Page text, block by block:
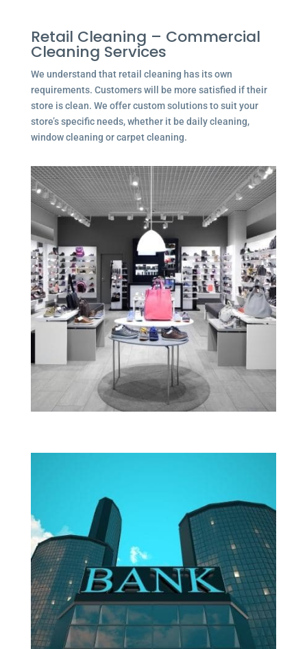
Retail Cleaning – Commercial
Cleaning Services
We understand that retail cleaning has its own
requirements. Customers will be more satisfied if their
store is clean. We offer custom solutions to suit your
store’s specific needs, whether it be daily cleaning,
window cleaning or carpet cleaning.